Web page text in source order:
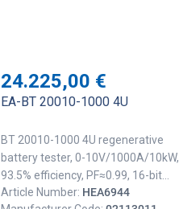
24.225,00 €
EA-BT 20010-1000 4U
BT 20010-1000 4U regenerative
battery tester, 0-10V/1000A/10kW,
93.5% efficiency, PF≈0.99, 16-bit
ADC/DAC, 1ms EtherCAT, parallel
Article Number: HEA6944